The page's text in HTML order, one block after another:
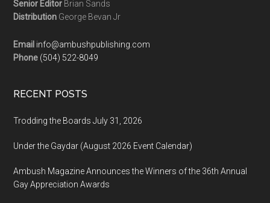
Senior Editor Brian Sands
Distribution George Bevan Jr
Email info@ambushpublishing.com
Phone (504) 522-8049
RECENT POSTS
Trodding the Boards July 31, 2026
Under the Gaydar (August 2026 Event Calendar)
Ambush Magazine Announces the Winners of the 36th Annual
Gay Appreciation Awards